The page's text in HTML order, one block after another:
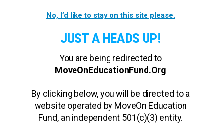
No, I’d like to stay on this site please.
JUST A HEADS UP!
You are being redirected to
MoveOnEducationFund.Org
By clicking below, you will be directed to a
website operated by MoveOn Education
Fund, an independent 501(c)(3) entity.